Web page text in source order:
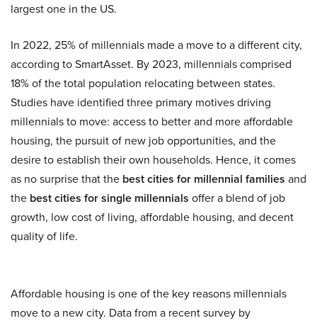
largest one in the US.
In 2022, 25% of millennials made a move to a different city,
according to SmartAsset. By 2023, millennials comprised
18% of the total population relocating between states.
Studies have identified three primary motives driving
millennials to move: access to better and more affordable
housing, the pursuit of new job opportunities, and the
desire to establish their own households. Hence, it comes
as no surprise that the best cities for millennial families and
the best cities for single millennials offer a blend of job
growth, low cost of living, affordable housing, and decent
quality of life.
Affordable housing is one of the key reasons millennials
move to a new city. Data from a recent survey by